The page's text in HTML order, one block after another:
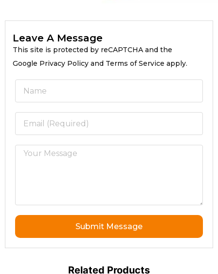
Leave A Message
This site is protected by reCAPTCHA and the
Google Privacy Policy and Terms of Service apply.
Submit Message
Related Products